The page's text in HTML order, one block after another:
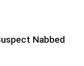
Nabbed